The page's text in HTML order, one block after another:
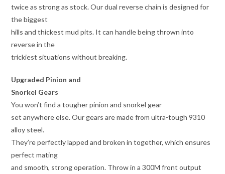
twice as strong as stock. Our dual reverse chain is designed for
the biggest
hills and thickest mud pits. It can handle being thrown into
reverse in the
trickiest situations without breaking.
Upgraded Pinion and
Snorkel Gears
You won’t find a tougher pinion and snorkel gear
set anywhere else. Our gears are made from ultra-tough 9310
alloy steel.
They’re perfectly lapped and broken in together, which ensures
perfect mating
and smooth, strong operation. Throw in a 300M front output